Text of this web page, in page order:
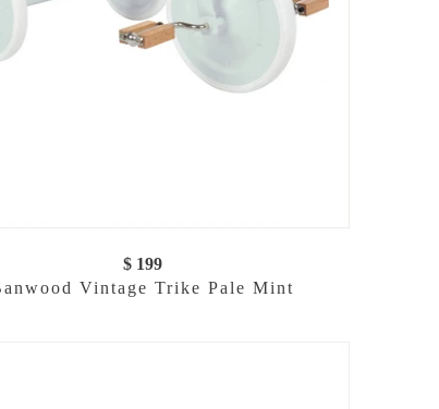
$ 199
Vintage Trike Pale Mint